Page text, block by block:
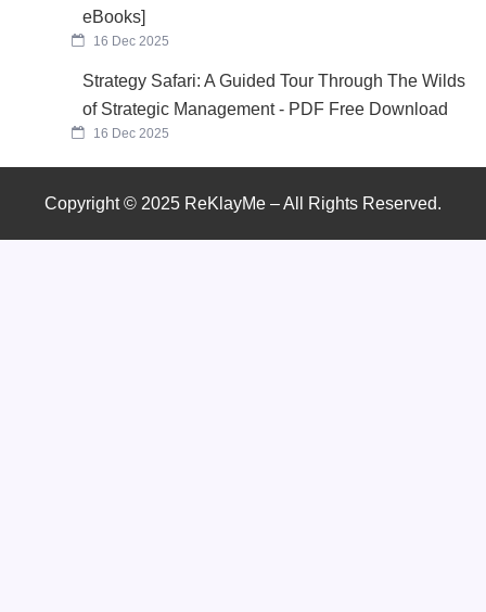
eBooks]
16 Dec 2025
Strategy Safari: A Guided Tour Through The Wilds
of Strategic Management - PDF Free Download
16 Dec 2025
Copyright © 2025 ReKlayMe – All Rights Reserved.